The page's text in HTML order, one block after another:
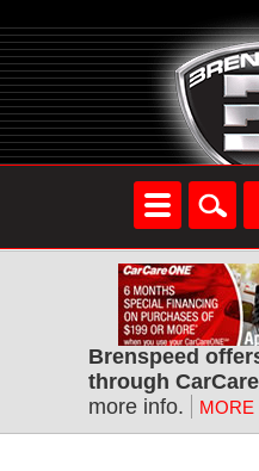
Brenspeed
through
more info.
MORE